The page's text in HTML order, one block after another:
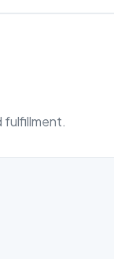
fulfillment.